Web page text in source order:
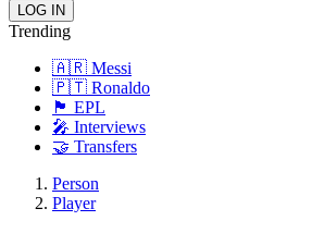
Trending
🇦🇷 Messi
🇵🇹 Ronaldo
🏴󠁧󠁢󠁥󠁮󠁧󠁿 EPL
🎤 Interviews
🤝 Transfers
Person
Player